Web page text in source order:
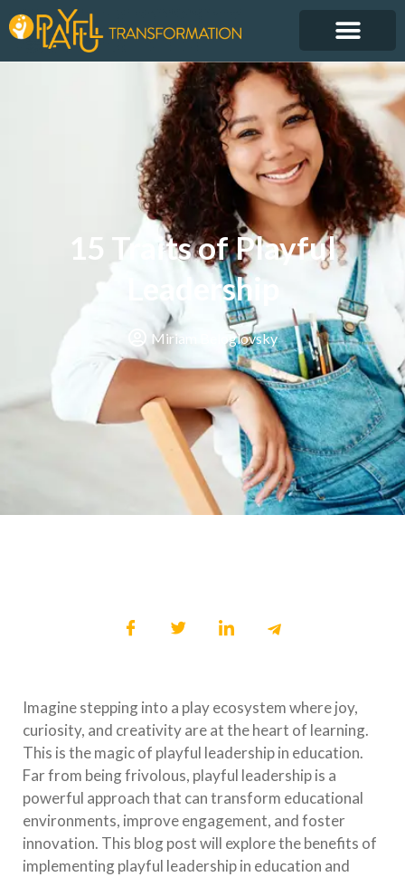
15 Traits of Playful
Leadership
Miriam Beloglovsky
Imagine stepping into a play ecosystem where joy,
curiosity, and creativity are at the heart of learning.
This is the magic of playful leadership in education.
Far from being frivolous, playful leadership is a
powerful approach that can transform educational
environments, improve engagement, and foster
innovation. This blog post will explore the benefits of
implementing playful leadership in education and